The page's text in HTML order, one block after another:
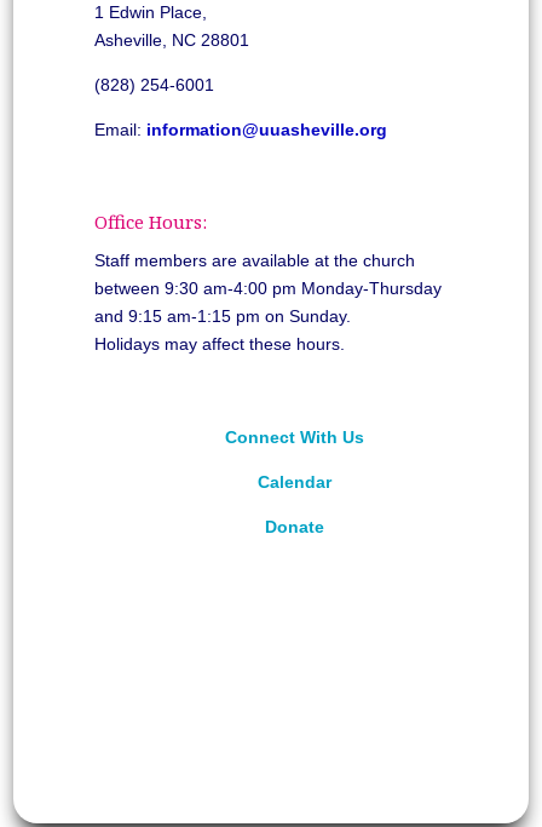
1 Edwin Place,
Asheville, NC 28801
(828) 254-6001
Email: information@uuasheville.org
Office Hours:
Staff members are available at the church
between 9:30 am-4:00 pm Monday-Thursday
and 9:15 am-1:15 pm on Sunday.
Holidays may affect these hours.
Connect With Us
Calendar
Donate